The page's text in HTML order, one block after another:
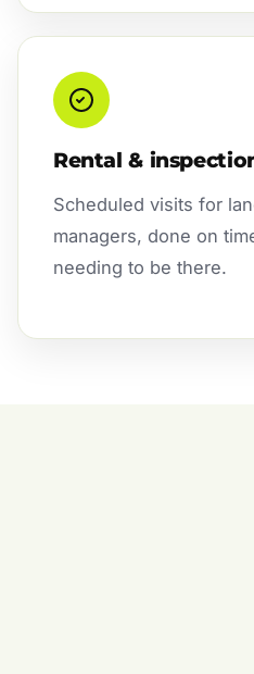
Rental &
Scheduled visits for
managers, done on
needing to be there.